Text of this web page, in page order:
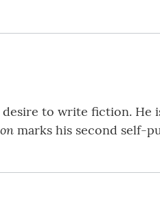
to write fiction. He
marks his second self-